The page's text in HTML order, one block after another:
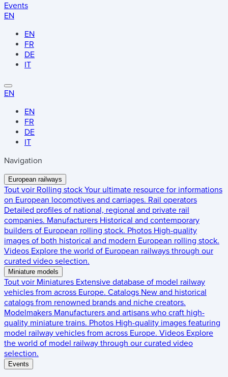
Events
EN
EN
FR
DE
IT
EN
EN
FR
DE
IT
Navigation
European railways
Tout voir Rolling stock Your ultimate resource for informations
on European locomotives and carriages. Rail operators
Detailed profiles of national, regional and private rail
companies. Manufacturers Historical and contemporary
builders of European rolling stock. Photos High-quality
images of both historical and modern European rolling stock.
Videos Explore the world of European railways through our
curated video selection.
Miniature models
Tout voir Miniatures Extensive database of model railway
vehicles from across Europe. Catalogs New and historical
catalogs from renowned brands and niche creators.
Modelmakers Manufacturers and artisans who craft high-
quality miniature trains. Photos High-quality images featuring
model railway vehicles from across Europe. Videos Explore
the world of model railway through our curated video
selection.
Events